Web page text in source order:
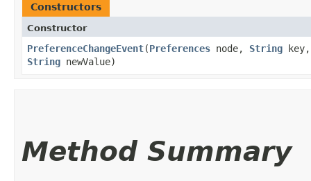
Constructors
Constructor
PreferenceChangeEvent​(Preferences node, String key,
String newValue)
Method Summary